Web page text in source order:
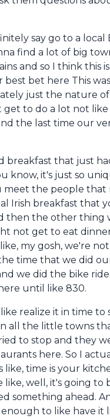
say go to a local
find a lot of big
and so I think this
best bet here This
just the nature
get to do a lot not like
the last time our
breakfast that just
know, it's just so
meet the people that
Irish breakfast that
then the other thing
not get to eat
my gosh, we're
time that we did
we did the bike
until like 830.
realize it in time to
all the little towns
to stop and they
here. So I
like, time is your
well, it's going to
something ahead.
to like have it